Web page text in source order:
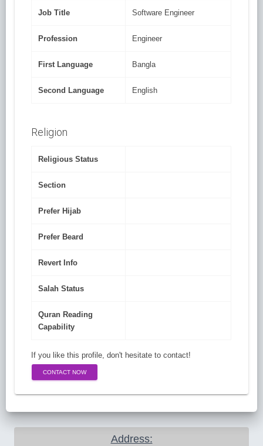
Job Title Software Engineer
Profession Engineer
First Language Bangla
Second Language English
Religion
Religious Status
Section
Prefer Hijab
Prefer Beard
Revert Info
Salah Status
Quran Reading
Capability
If you like this profile, don't hesitate to contact!
CONTACT NOW
Address: